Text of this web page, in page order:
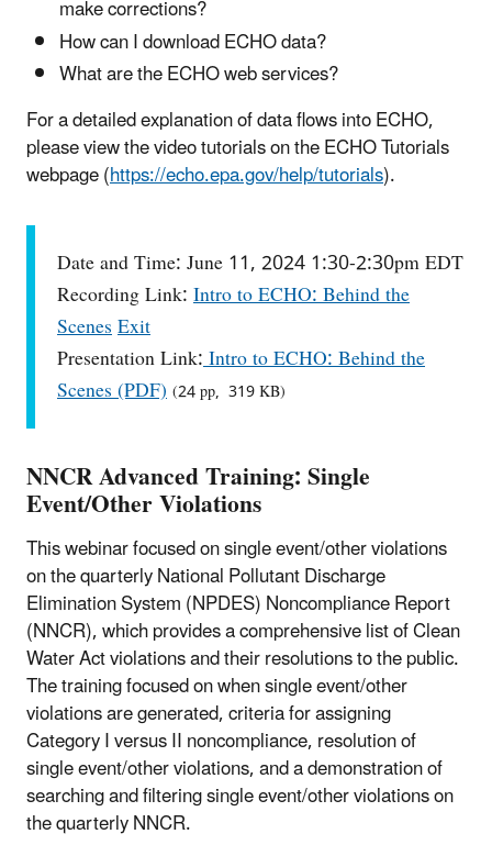
make corrections?
How can I download ECHO data?
What are the ECHO web services?
For a detailed explanation of data flows into ECHO,
please view the video tutorials on the ECHO Tutorials
webpage (https://echo.epa.gov/help/tutorials).
Date and Time: June 11, 2024 1:30-2:30pm EDT
Recording Link:Intro to ECHO: Behind the
ScenesExit
Presentation Link:Intro to ECHO: Behind the
Scenes (PDF)(24 pp, 319 KB)
NNCR Advanced Training: Single
Event/Other Violations
This webinar focused on single event/other violations
on the quarterly National Pollutant Discharge
Elimination System (NPDES) Noncompliance Report
(NNCR), which provides a comprehensive list of Clean
Water Act violations and their resolutions to the public.
The training focused on when single event/other
violations are generated, criteria for assigning
Category I versus II noncompliance, resolution of
single event/other violations, and a demonstration of
searching and filtering single event/other violations on
the quarterly NNCR.